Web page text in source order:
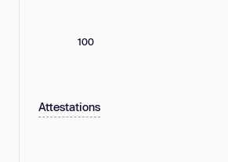
100
Attestations